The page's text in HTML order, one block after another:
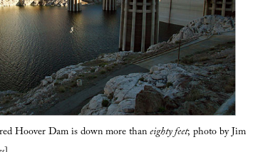
Hoover Dam is down more thaneighty feet; photo by Jim